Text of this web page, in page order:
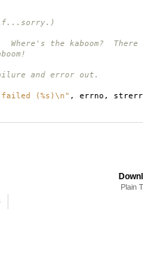
the kaboom? There
and error out.
failed (%s)\n" , errno ,
Plain